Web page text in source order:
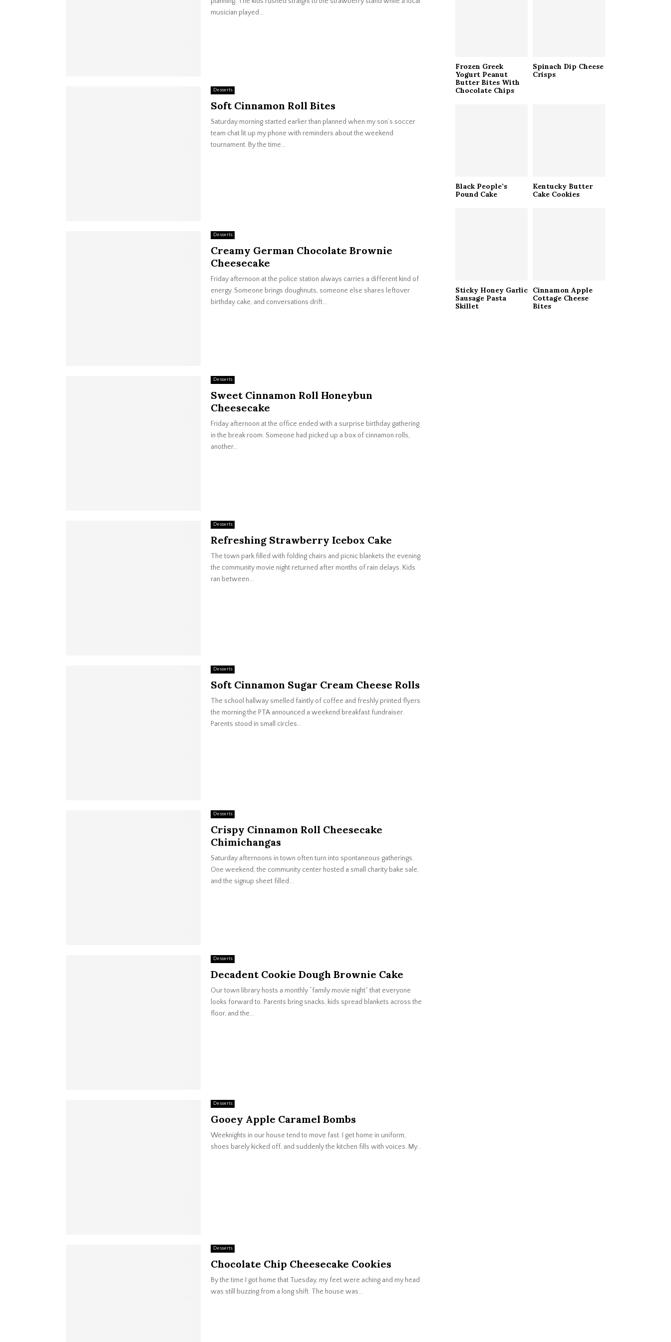
musician played...
Desserts
Soft Cinnamon Roll Bites
Saturday morning started earlier than planned when my son’s soccer
team chat lit up my phone with reminders about the weekend
tournament. By the time...
Desserts
Creamy German Chocolate Brownie
Cheesecake
Friday afternoon at the police station always carries a different kind of
energy. Someone brings doughnuts, someone else shares leftover
birthday cake, and conversations drift...
Desserts
Sweet Cinnamon Roll Honeybun
Cheesecake
Friday afternoon at the office ended with a surprise birthday gathering
in the break room. Someone had picked up a box of cinnamon rolls,
another...
Desserts
Refreshing Strawberry Icebox Cake
The town park filled with folding chairs and picnic blankets the evening
the community movie night returned after months of rain delays. Kids
ran between...
Desserts
Soft Cinnamon Sugar Cream Cheese Rolls
The school hallway smelled faintly of coffee and freshly printed flyers
the morning the PTA announced a weekend breakfast fundraiser.
Parents stood in small circles...
Desserts
Crispy Cinnamon Roll Cheesecake
Chimichangas
Saturday afternoons in town often turn into spontaneous gatherings.
One weekend, the community center hosted a small charity bake sale,
and the signup sheet filled...
Desserts
Decadent Cookie Dough Brownie Cake
Our town library hosts a monthly “family movie night” that everyone
looks forward to. Parents bring snacks, kids spread blankets across the
floor, and the...
Desserts
Gooey Apple Caramel Bombs
Weeknights in our house tend to move fast. I get home in uniform,
shoes barely kicked off, and suddenly the kitchen fills with voices. My...
Desserts
Chocolate Chip Cheesecake Cookies
By the time I got home that Tuesday, my feet were aching and my head
was still buzzing from a long shift. The house was...
Frozen Greek
Yogurt Peanut
Butter Bites With
Chocolate Chips
Spinach Dip Cheese
Crisps
Black People’s
Pound Cake
Kentucky Butter
Cake Cookies
Sticky Honey Garlic
Sausage Pasta
Skillet
Cinnamon Apple
Cottage Cheese
Bites